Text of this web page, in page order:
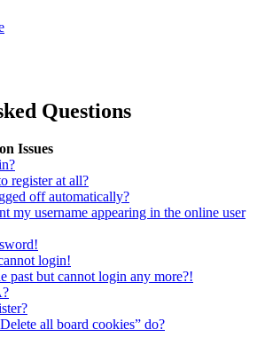
Questions
Issues
register at all?
off automatically?
my username appearing in the online user
login!
past but cannot login any more?!
all board cookies” do?